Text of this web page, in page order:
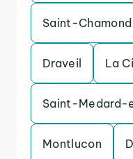
Saint-Chamond
Draveil La
Saint-Medard-
Montlucon